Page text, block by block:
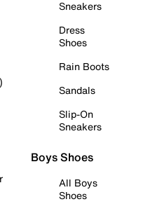
Sneakers
Dress
Shoes
Rain Boots
Sandals
Slip-On
Sneakers
Boys Shoes
All Boys
Shoes